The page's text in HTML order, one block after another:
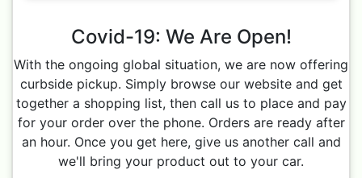
Covid-19: We Are Open!
With the ongoing global situation, we are now offering
curbside pickup. Simply browse our website and get
together a shopping list, then call us to place and pay
for your order over the phone. Orders are ready after
an hour. Once you get here, give us another call and
we'll bring your product out to your car.